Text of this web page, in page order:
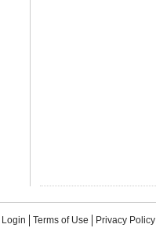
Login Terms of Use Privacy Policy